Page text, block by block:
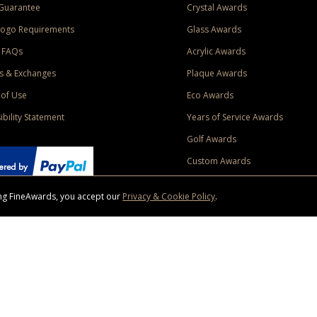
Requirements
& Exchanges
Use
Statement
Crystal Awards
Glass Awards
Acrylic Awards
Plaque Awards
Eco Awards
Years of Service Awards
Golf Awards
Custom Awards
FineAwards, you accept our Privacy & Cookie Policy.